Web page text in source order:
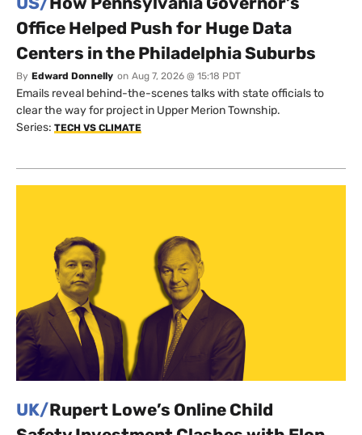
Office Helped Push for Huge Data
Centers in the Philadelphia Suburbs
By Edward Donnelly on Aug 7, 2026 @ 15:18 PDT
Emails reveal behind-the-scenes talks with state officials to
clear the way for project in Upper Merion Township.
Series: TECH VS CLIMATE
UK/Rupert Lowe’s Online Child